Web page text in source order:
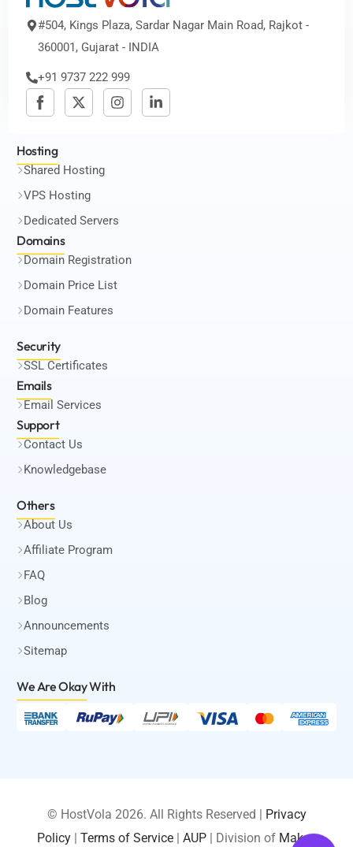
#504, Kings Plaza, Sardar Nagar Main Road, Rajkot -
360001, Gujarat - INDIA
+91 9737 222 999
Hosting
Shared Hosting
VPS Hosting
Dedicated Servers
Domains
Domain Registration
Domain Price List
Domain Features
Security
SSL Certificates
Emails
Email Services
Support
Contact Us
Knowledgebase
Others
About Us
Affiliate Program
FAQ
Blog
Announcements
Sitemap
We Are OkayWith
© HostVola 2026. All Rights Reserved |
Privacy
Policy| Terms of Service| AUP| Division of Maksa